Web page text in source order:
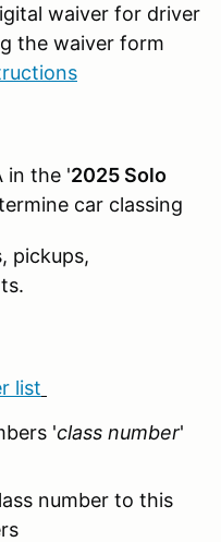
waiver for driver
the waiver form
in the '2025 Solo
car classing
pickups,
list
'class number'
number to this